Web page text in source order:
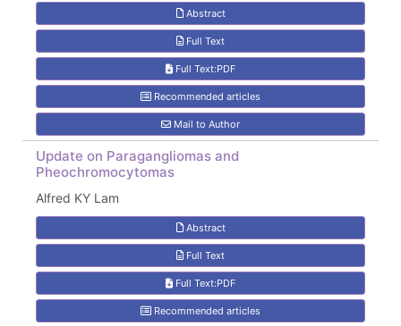
Abstract
Full Text
Full Text:PDF
Recommended articles
Mail to Author
Update on Paragangliomas and
Pheochromocytomas
Alfred KY Lam
Abstract
Full Text
Full Text:PDF
Recommended articles